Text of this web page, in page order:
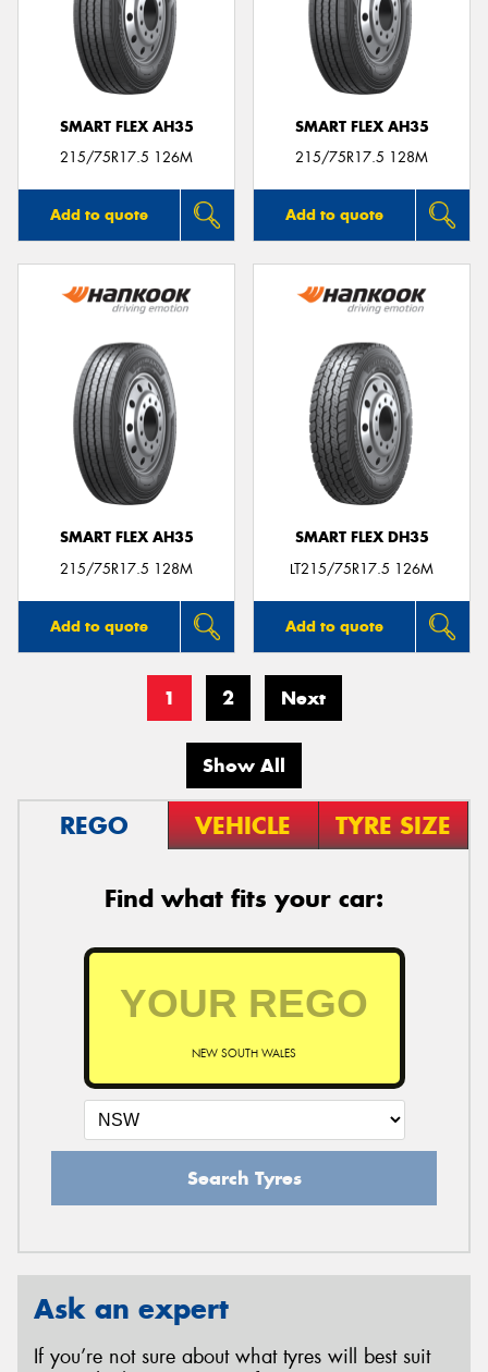
SMART FLEX AH35
215/75R17.5 126M
Add to quote
SMART FLEX AH35
215/75R17.5 128M
Add to quote
SMART FLEX AH35
215/75R17.5 128M
Add to quote
SMART FLEX DH35
LT215/75R17.5 126M
Add to quote
1 2 Next
Show All
REGO VEHICLE TYRE SIZE
Find what fits your car:
NEW SOUTH WALES
Search Tyres
Ask an expert
If you’re not sure about what tyres will best suit